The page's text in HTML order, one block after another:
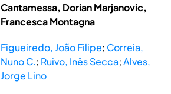
Cantamessa, Dorian Marjanovic,
Francesca Montagna
Figueiredo, João Filipe; Correia,
Nuno C.; Ruivo, Inês Secca;Alves,
Jorge Lino